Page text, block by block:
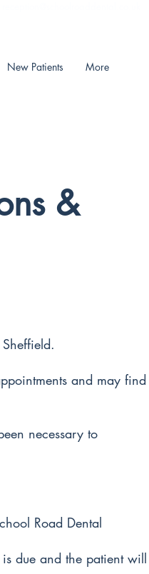
New Patients More
&
and may find
necessary to
Road Dental
due and the patient will